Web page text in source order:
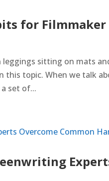
for
leggings sitting on mats
topic. When we talk
set of...